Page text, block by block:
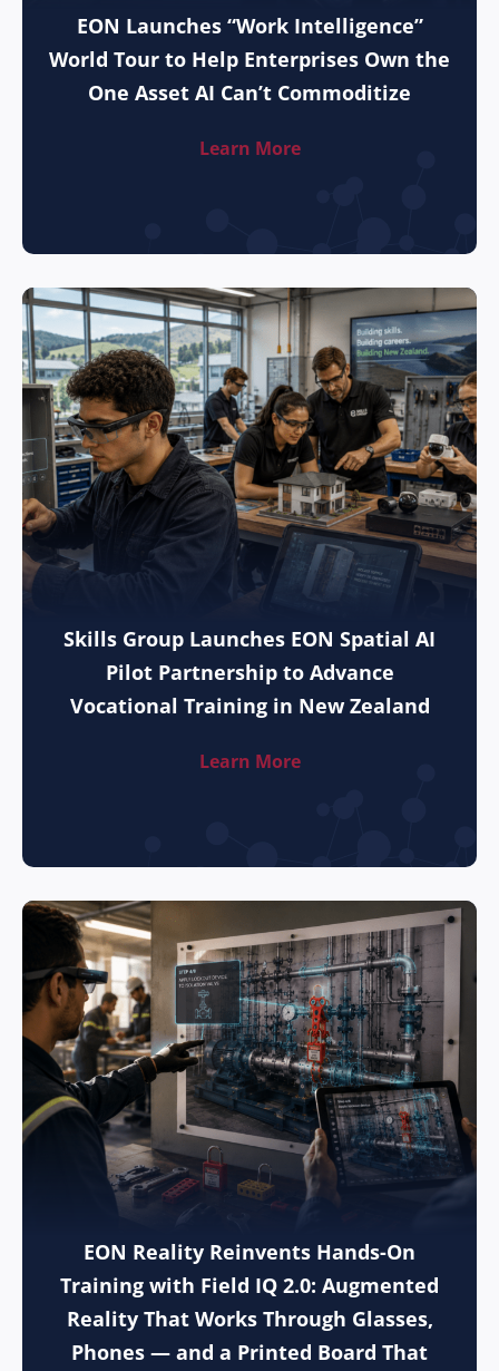
EON Launches “Work Intelligence”
World Tour to Help Enterprises Own the
One Asset AI Can’t Commoditize
Learn More
Skills Group Launches EON Spatial AI
Pilot Partnership to Advance
Vocational Training in New Zealand
Learn More
EON Reality Reinvents Hands-On
Training with Field IQ 2.0: Augmented
Reality That Works Through Glasses,
Phones — and a Printed Board That